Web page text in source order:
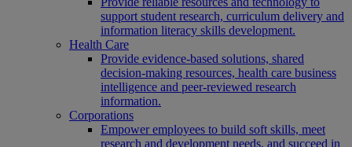
support student research, curriculum delivery and
information literacy skills development.
Health Care
Provide evidence-based solutions, shared
decision-making resources, health care business
intelligence and peer-reviewed research
information.
Corporations
Empower employees to build soft skills, meet
research and development needs, and succeed in